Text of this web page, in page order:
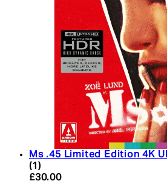
Ms .45 Limited Edition 4K
5 star rating based on 1
(1 )
Current price: £30.00.
£30.00